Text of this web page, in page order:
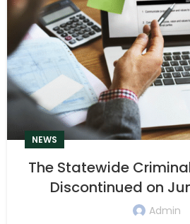
NEWS
The Statewide
Discontinued on
Admin